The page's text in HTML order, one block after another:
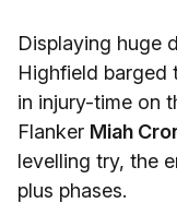
Displaying huge
Highfield barged
in injury-time on
Flanker Miah
levelling try, the
plus phases.